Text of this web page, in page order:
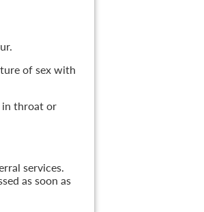
of sex with
in throat or
services.
as soon as